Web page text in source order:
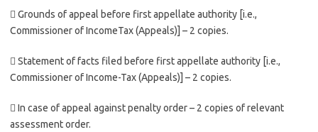
 Grounds of appeal before first appellate authority [i.e.,
Commissioner of IncomeTax (Appeals)] – 2 copies.
 Statement of facts filed before first appellate authority [i.e.,
Commissioner of Income-Tax (Appeals)] – 2 copies.
 In case of appeal against penalty order – 2 copies of relevant
assessment order.